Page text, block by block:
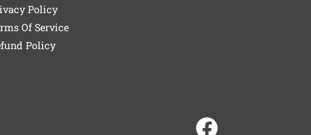
Policy
Of Service
Policy